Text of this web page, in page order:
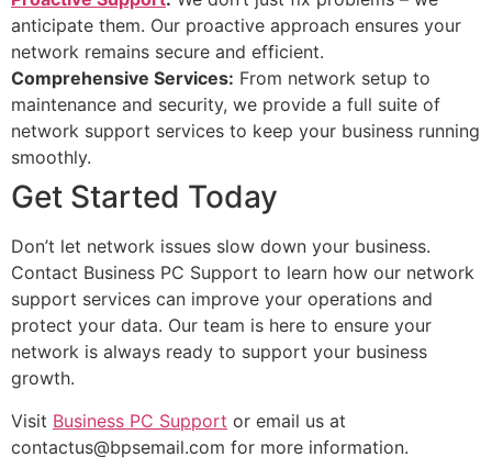
anticipate them. Our proactive approach ensures your
network remains secure and efficient.
Comprehensive Services: From network setup to
maintenance and security, we provide a full suite of
network support services to keep your business running
smoothly.
Get Started Today
Don’t let network issues slow down your business.
Contact Business PC Support to learn how our network
support services can improve your operations and
protect your data. Our team is here to ensure your
network is always ready to support your business
growth.
Visit Business PC Support or email us at
contactus@bpsemail.com for more information.